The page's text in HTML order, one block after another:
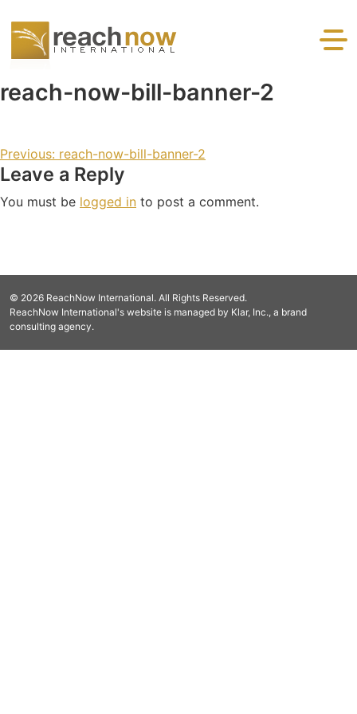
Reaching the devastated and desperate with the gospel
and practical help.
reach-now-bill-banner-2
Post navigation
Previous: reach-now-bill-banner-2
Leave a Reply
You must be logged in to post a comment.
© 2026 ReachNow International. All Rights Reserved.
ReachNow International's website is managed by Klar, Inc., a brand
consulting agency.